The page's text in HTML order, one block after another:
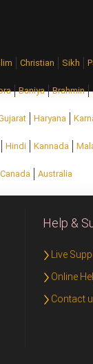
Christian Sikh
Baniya Brahmin
Haryana
Hindi Kannada
Canada Australia
Help &
Live
Online
Contact